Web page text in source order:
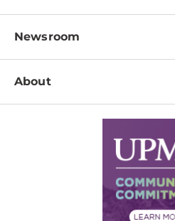
Pay a Bill
Patient & Visitor Resources
Disabilities Resource Center
Services
Price Transparency
Financial Assistance
Physician Information
Education & Training
Departments
Newsroom
Newsroom Home
About
Supply Chain Management
Community Commitment